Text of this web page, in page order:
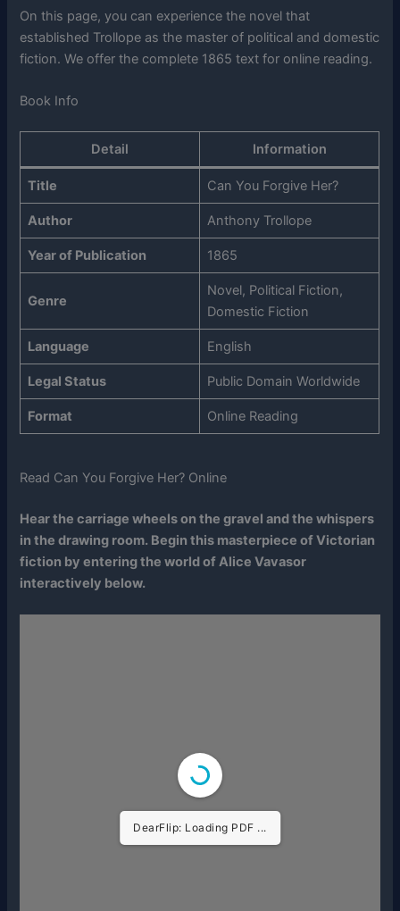
On this page, you can experience the novel that
established Trollope as the master of political and domestic
fiction. We offer the complete 1865 text for online reading.
Book Info
Detail Information
Title Can You Forgive Her?
Author Anthony Trollope
Year of Publication 1865
Genre
Novel, Political Fiction,
Domestic Fiction
Language English
Legal Status Public Domain Worldwide
Format Online Reading
Read Can You Forgive Her? Online
Hear the carriage wheels on the gravel and the whispers
in the drawing room. Begin this masterpiece of Victorian
fiction by entering the world of Alice Vavasor
interactively below.
DearFlip: Loading PDF ...